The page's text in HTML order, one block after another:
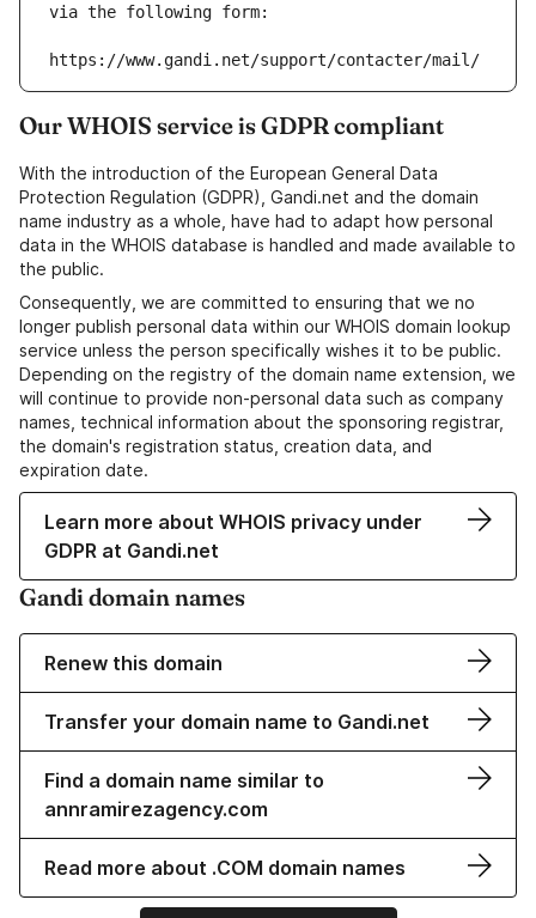
via the following form:
https://www.gandi.net/support/contacter/mail/
Our WHOIS service is GDPR compliant
With the introduction of the European General Data
Protection Regulation (GDPR), Gandi.net and the domain
name industry as a whole, have had to adapt how personal
data in the WHOIS database is handled and made available to
the public.
Consequently, we are committed to ensuring that we no
longer publish personal data within our WHOIS domain lookup
service unless the person specifically wishes it to be public.
Depending on the registry of the domain name extension, we
will continue to provide non-personal data such as company
names, technical information about the sponsoring registrar,
the domain's registration status, creation data, and
expiration date.
Learn more about WHOIS privacy under
GDPR at Gandi.net
Gandi domain names
Renew this domain
Transfer your domain name to Gandi.net
Find a domain name similar to
annramirezagency.com
Read more about .COM domain names